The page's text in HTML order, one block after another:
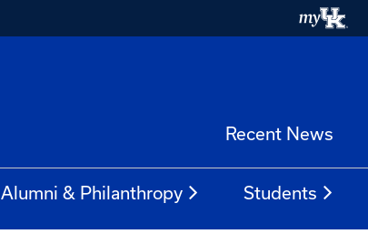
Recent News
Alumni & Philanthropy Students